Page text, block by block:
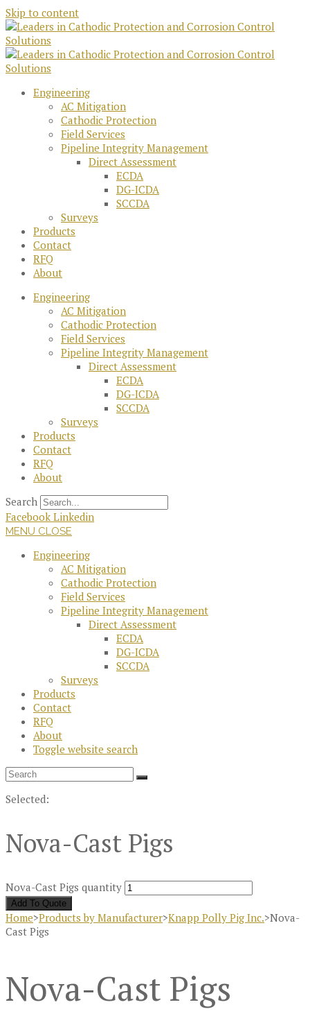
Skip to content
Engineering
AC Mitigation
Cathodic Protection
Field Services
Pipeline Integrity Management
Direct Assessment
ECDA
DG-ICDA
SCCDA
Surveys
Products
Contact
RFQ
About
Engineering
AC Mitigation
Cathodic Protection
Field Services
Pipeline Integrity Management
Direct Assessment
ECDA
DG-ICDA
SCCDA
Surveys
Products
Contact
RFQ
About
Search
Facebook Linkedin
MENU CLOSE
Engineering
AC Mitigation
Cathodic Protection
Field Services
Pipeline Integrity Management
Direct Assessment
ECDA
DG-ICDA
SCCDA
Surveys
Products
Contact
RFQ
About
Toggle website search
Selected:
Nova-Cast Pigs
Nova-Cast Pigs quantity
Add To Quote
Home>Products by Manufacturer>Knapp Polly Pig Inc.>Nova-
Cast Pigs
Nova-Cast Pigs